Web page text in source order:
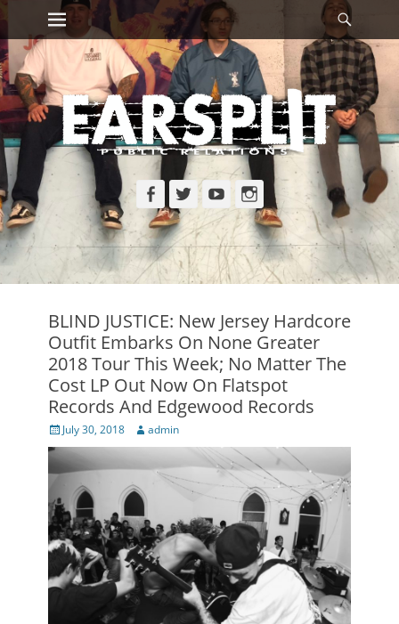
Skip
content
Primary Menu
Facebook
TwitterYouTubeInstagram
BLIND JUSTICE: New Jersey Hardcore
Outfit Embarks On None Greater
2018 Tour This Week; No Matter The
Cost LP Out Now On Flatspot
Records And Edgewood Records
Posted
on
July 30, 2018 Author
admin